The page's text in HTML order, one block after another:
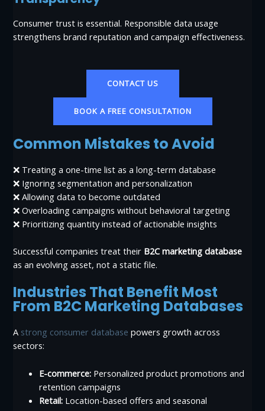
Consumer trust is essential. Responsible data usage
strengthens brand reputation and campaign effectiveness.
CONTACT US
BOOK A FREE CONSULTATION
Common Mistakes to Avoid
❌ Treating a one-time list as a long-term database
❌ Ignoring segmentation and personalization
❌ Allowing data to become outdated
❌ Overloading campaigns without behavioral targeting
❌ Prioritizing quantity instead of actionable insights
Successful companies treat their B2C marketing database
as an evolving asset, not a static file.
Industries That Benefit Most
From B2C Marketing Databases
A strong consumer database powers growth across
sectors:
E-commerce: Personalized product promotions and
retention campaigns
Retail: Location-based offers and seasonal